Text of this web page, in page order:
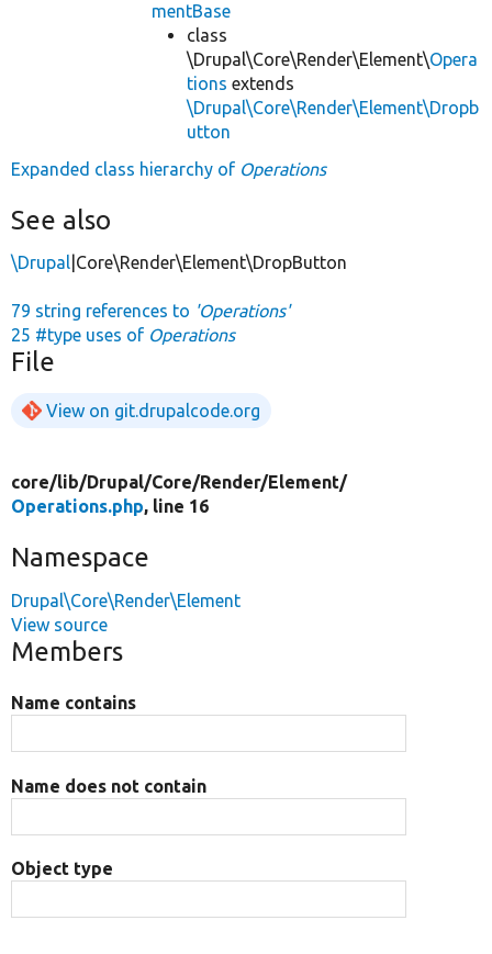
mentBase
class
\Drupal\Core\Render\Element\Opera
tions extends
\Drupal\Core\Render\Element\Dropb
utton
Expanded class hierarchy of Operations
See also
\Drupal |Core\Render\Element\DropButton
79 string references to 'Operations'
25 #type uses of Operations
File
View on git.drupalcode.org
core/lib/Drupal/Core/Render/Element/
Operations.php, line 16
Namespace
Drupal\Core\Render\Element
View source
Members
Name contains
Name does not contain
Object type